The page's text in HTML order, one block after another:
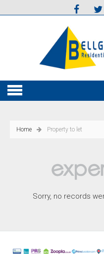
Home Property to let
Sorry, no records